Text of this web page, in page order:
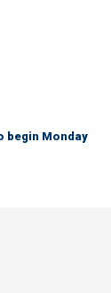
begin Monday